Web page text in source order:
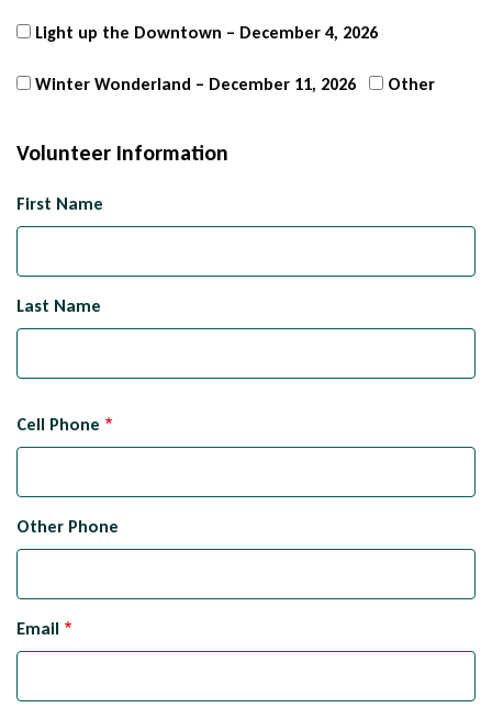
Light up the Downtown – December 4, 2026
Winter Wonderland – December 11, 2026 Other
Volunteer Information
Name
First Name
Last Name
Cell Phone
Other Phone
Email